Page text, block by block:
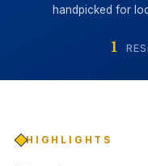
handpicked for
1
HIGHLIGHTS